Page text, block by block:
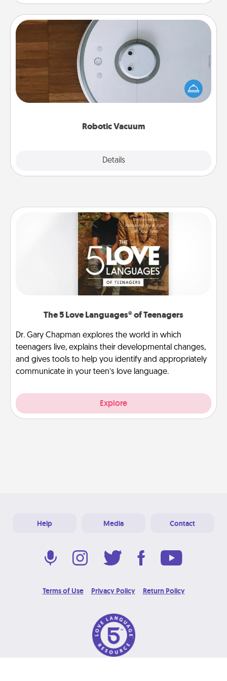
Robotic Vacuum
Details
Robotic Vacuum
Robotic vacuums make the chore so much easier
and they overflow with Acts of Service love. Here's
a list of Consumer Report's best robotic vacuums of
The 5 Love Languages® of Teenagers
Dr. Gary Chapman explores the world in which
teenagers live, explains their developmental changes,
and gives tools to help you identify and appropriately
communicate in your teen’s love language.
Explore
Help Media Contact
Terms of Use Privacy Policy Return Policy